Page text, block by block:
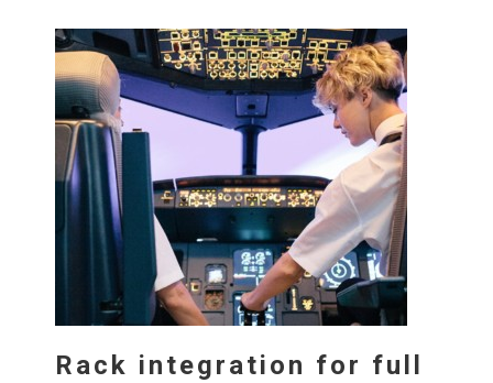
Rack integration for full